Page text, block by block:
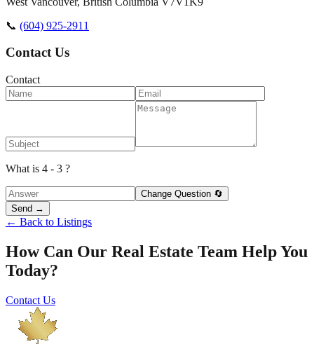
📞 (604) 925-2911
Contact Us
Contact
What is 4 - 3 ?
Change Question 🔄
Send →
← Back to Listings
How Can Our Real Estate Team Help You
Today?
Contact Us